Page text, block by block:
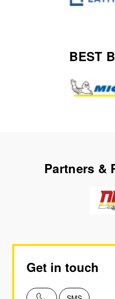
BEST
Partners &
Get in touch